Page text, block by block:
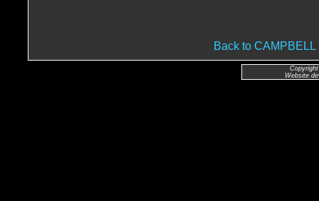
Back to
Website